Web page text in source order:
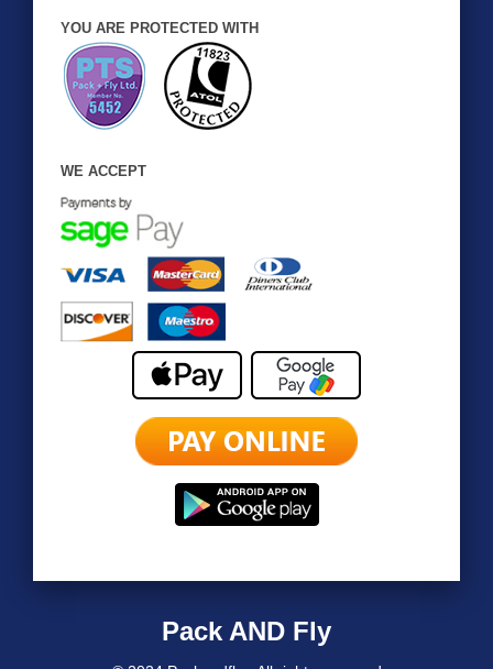
YOU ARE PROTECTED WITH
WE ACCEPT
Pack AND Fly